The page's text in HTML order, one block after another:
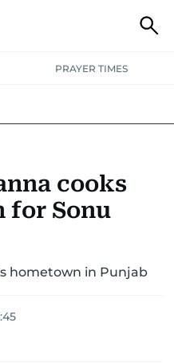
PRAYER TIMES
cooks
for Sonu
hometown in Punjab